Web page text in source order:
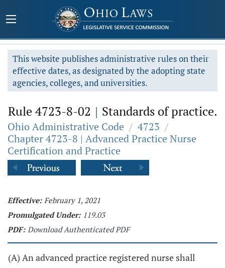
This website publishes administrative rules on their
effective dates, as designated by the adopting state
agencies, colleges, and universities.
Rule 4723-8-02 | Standards of practice.
Ohio Administrative Code / 4723 /
Chapter 4723-8 | Advanced Practice Nurse
Certification and Practice
Effective: February 1, 2021
Promulgated Under: 119.03
PDF: Download Authenticated PDF
(A) An advanced practice registered nurse shall